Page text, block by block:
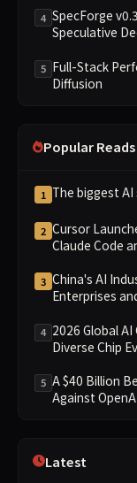
4 SpecForge
Speculative
5 Full-Stack
Diffusion
Popular Reads
1 The biggest
2 Cursor
Claude Code
3 China's AI
Enterprises
4 2026 Global
Diverse Chip
5 A $40 Billion
Against
Latest